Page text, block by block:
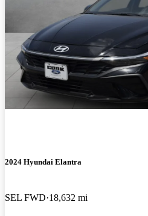
2024 Hyundai Elantra
SEL FWD 18,632 mi